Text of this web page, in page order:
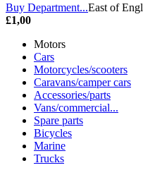
Buy Department...East of
£1,00
Motors
Cars
Motorcycles/scooters
Caravans/camper cars
Accessories/parts
Vans/commercial...
Spare parts
Bicycles
Marine
Trucks